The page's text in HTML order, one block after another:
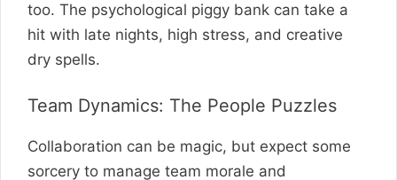
too. The psychological piggy bank can take a
hit with late nights, high stress, and creative
dry spells.
Team Dynamics: The People Puzzles
Collaboration can be magic, but expect some
sorcery to manage team morale and